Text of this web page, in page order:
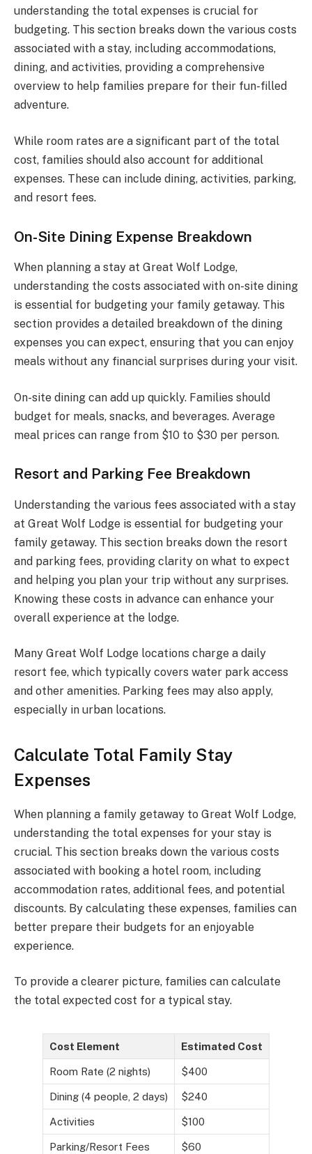
understanding the total expenses is crucial for
budgeting. This section breaks down the various costs
associated with a stay, including accommodations,
dining, and activities, providing a comprehensive
overview to help families prepare for their fun-filled
adventure.
While room rates are a significant part of the total
cost, families should also account for additional
expenses. These can include dining, activities, parking,
and resort fees.
On-Site Dining Expense Breakdown
When planning a stay at Great Wolf Lodge,
understanding the costs associated with on-site dining
is essential for budgeting your family getaway. This
section provides a detailed breakdown of the dining
expenses you can expect, ensuring that you can enjoy
meals without any financial surprises during your visit.
On-site dining can add up quickly. Families should
budget for meals, snacks, and beverages. Average
meal prices can range from $10 to $30 per person.
Resort and Parking Fee Breakdown
Understanding the various fees associated with a stay
at Great Wolf Lodge is essential for budgeting your
family getaway. This section breaks down the resort
and parking fees, providing clarity on what to expect
and helping you plan your trip without any surprises.
Knowing these costs in advance can enhance your
overall experience at the lodge.
Many Great Wolf Lodge locations charge a daily
resort fee, which typically covers water park access
and other amenities. Parking fees may also apply,
especially in urban locations.
Calculate Total Family Stay
Expenses
When planning a family getaway to Great Wolf Lodge,
understanding the total expenses for your stay is
crucial. This section breaks down the various costs
associated with booking a hotel room, including
accommodation rates, additional fees, and potential
discounts. By calculating these expenses, families can
better prepare their budgets for an enjoyable
experience.
To provide a clearer picture, families can calculate
the total expected cost for a typical stay.
Cost Element Estimated Cost
Room Rate (2 nights) $400
Dining (4 people, 2 days) $240
Activities $100
Parking/Resort Fees $60